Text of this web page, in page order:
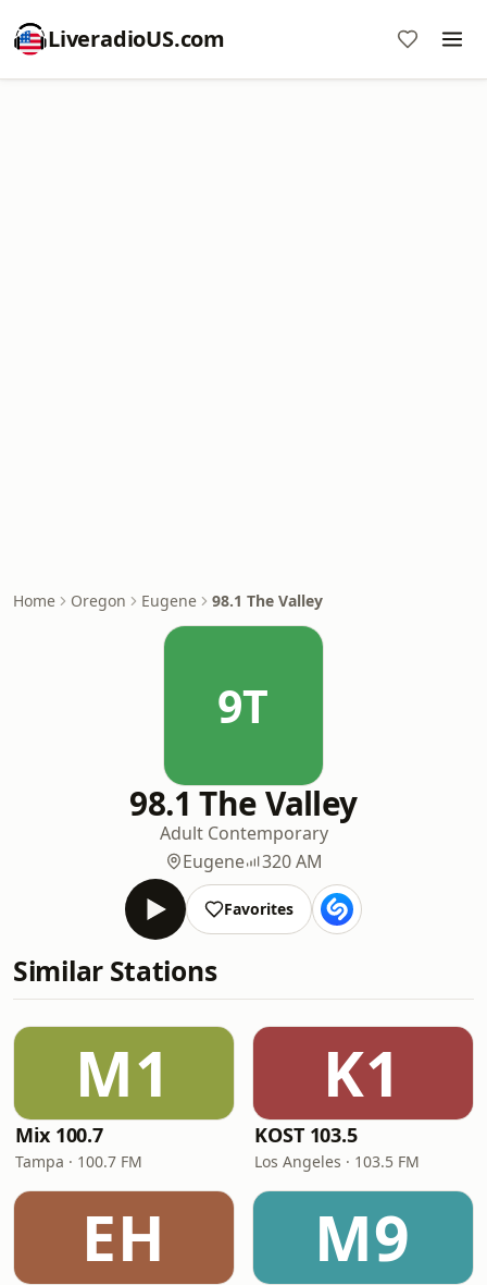
LiveradioUS.com
Home Oregon Eugene 98.1 The Valley
9T
98.1 The Valley
Adult Contemporary
Eugene
320 AM
Favorites
Similar Stations
M1
Mix 100.7
Tampa · 100.7 FM
K1
KOST 103.5
Los Angeles · 103.5 FM
EH M9